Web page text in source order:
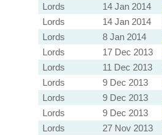
Lords
14 Jan 2014
Lords
14 Jan 2014
Lords
8 Jan 2014
Lords
17 Dec 2013
Lords
11 Dec 2013
Lords
9 Dec 2013
Lords
9 Dec 2013
Lords
9 Dec 2013
Lords
27 Nov 2013